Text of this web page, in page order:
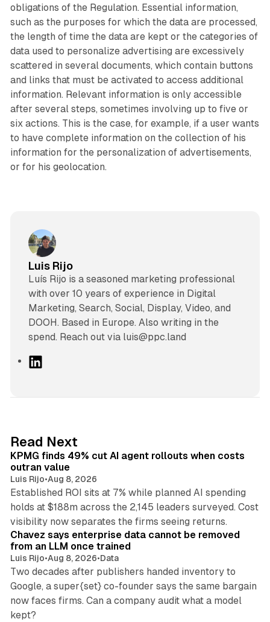
obligations of the Regulation. Essential information,
such as the purposes for which the data are processed,
the length of time the data are kept or the categories of
data used to personalize advertising are excessively
scattered in several documents, which contain buttons
and links that must be activated to access additional
information. Relevant information is only accessible
after several steps, sometimes involving up to five or
six actions. This is the case, for example, if a user wants
to have complete information on the collection of his
information for the personalization of advertisements,
or for his geolocation.
Luis Rijo
Luís Rijo is a seasoned marketing professional
with over 10 years of experience in Digital
Marketing, Search, Social, Display, Video, and
DOOH. Based in Europe. Also writing in the
spend. Reach out via luis@ppc.land
I
n
Read Next
KPMG finds 49% cut AI agent rollouts when costs
outran value
Luis Rijo•Aug 8, 2026
Established ROI sits at 7% while planned AI spending
holds at $188m across the 2,145 leaders surveyed. Cost
visibility now separates the firms seeing returns.
Chavez says enterprise data cannot be removed
from an LLM once trained
Luis Rijo•Aug 8, 2026•Data
Two decades after publishers handed inventory to
Google, a super{set} co-founder says the same bargain
now faces firms. Can a company audit what a model
kept?